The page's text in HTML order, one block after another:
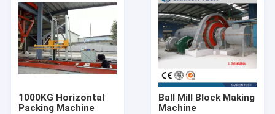
1000KG Horizontal
Packing Machine
Ball Mill Block Making
Machine